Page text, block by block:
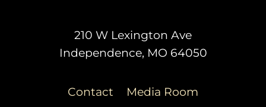
210 W Lexington Ave
Independence, MO 64050
Contact
Media Room